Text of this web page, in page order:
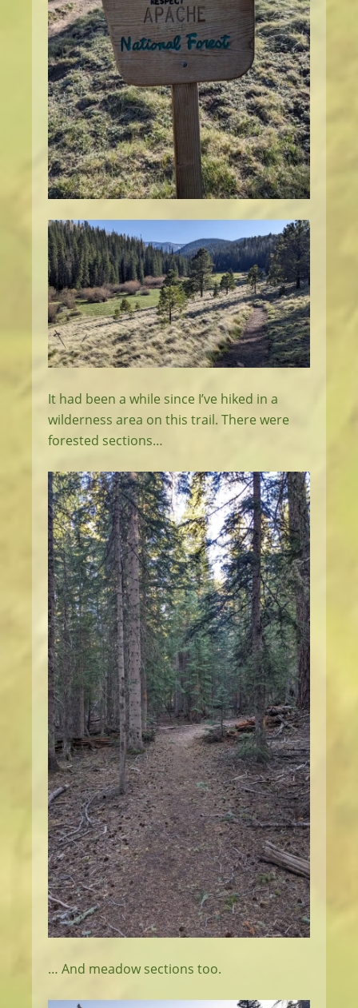
It had been a while since I’ve hiked in a
wilderness area on this trail. There were
forested sections…
… And meadow sections too.